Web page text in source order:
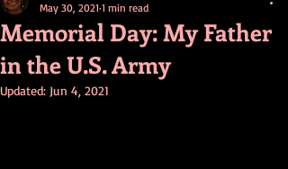
Memorial Day: My Father
in the U.S. Army
May 30, 2021 1 min read
Updated: Jun 4, 2021